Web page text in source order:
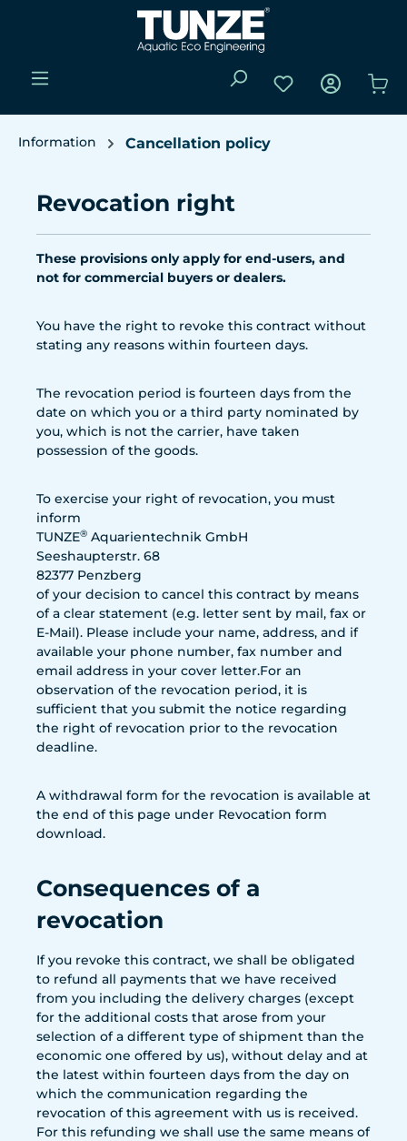
Skip to main content
You have 0
Information Cancellation policy
Revocation right
These provisions only apply for end-users, and
not for commercial buyers or dealers.
You have the right to revoke this contract without
stating any reasons within fourteen days.
The revocation period is fourteen days from the
date on which you or a third party nominated by
you, which is not the carrier, have taken
possession of the goods.
To exercise your right of revocation, you must
inform
TUNZE® Aquarientechnik GmbH
Seeshaupterstr. 68
82377 Penzberg
of your decision to cancel this contract by means
of a clear statement (e.g. letter sent by mail, fax or
E-Mail). Please include your name, address, and if
available your phone number, fax number and
email address in your cover letter.For an
observation of the revocation period, it is
sufficient that you submit the notice regarding
the right of revocation prior to the revocation
deadline.
A withdrawal form for the revocation is available at
the end of this page under Revocation form
download.
Consequences of a
revocation
If you revoke this contract, we shall be obligated
to refund all payments that we have received
from you including the delivery charges (except
for the additional costs that arose from your
selection of a different type of shipment than the
economic one offered by us), without delay and at
the latest within fourteen days from the day on
which the communication regarding the
revocation of this agreement with us is received.
For this refunding we shall use the same means of